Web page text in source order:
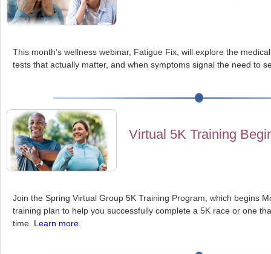
This month’s wellness webinar, Fatigue Fix, will explore the
tests that actually matter, and when symptoms signal the need to
Virtual 5K Training
Join the Spring Virtual Group 5K Training Program, which begins
training plan to help you successfully complete a 5K race or one
time. Learn more